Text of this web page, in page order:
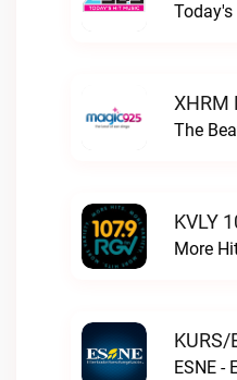
XHRM
The
KVLY
More